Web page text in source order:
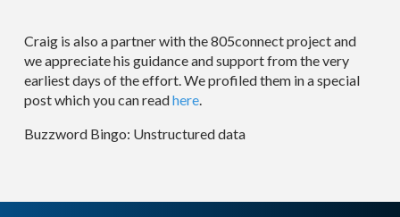
Craig is also a partner with the 805connect project and
we appreciate his guidance and support from the very
earliest days of the effort. We profiled them in a special
post which you can readhere.
Buzzword Bingo: Unstructured data